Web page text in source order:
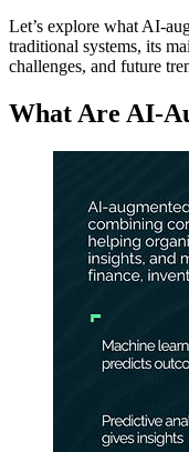
Let’s explore what
traditional systems, its
challenges, and future
What Are AI-